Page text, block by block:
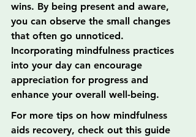
wins. By being present and aware,
you can observe the small changes
that often go unnoticed.
Incorporating mindfulness practices
into your day can encourage
appreciation for progress and
enhance your overall well-being.
For more tips on how mindfulness
aids recovery, check out this guide